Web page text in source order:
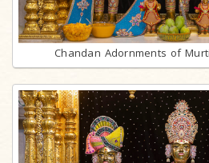
Chandan Adornments of